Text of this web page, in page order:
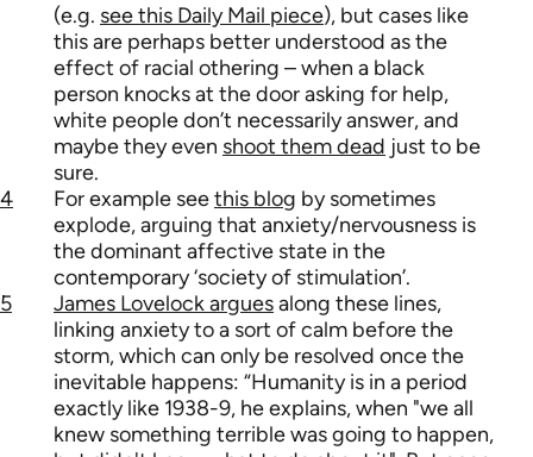
(e.g. see this Daily Mail piece), but cases like
this are perhaps better understood as the
effect of racial othering – when a black
person knocks at the door asking for help,
white people don’t necessarily answer, and
maybe they even shoot them dead just to be
sure.
4
For example seethis blog by sometimes
explode, arguing that anxiety/nervousness is
the dominant affective state in the
contemporary ‘society of stimulation’.
5
James Lovelock arguesalong these lines,
linking anxiety to a sort of calm before the
storm, which can only be resolved once the
inevitable happens: “Humanity is in a period
exactly like 1938-9, he explains, when "we all
knew something terrible was going to happen,